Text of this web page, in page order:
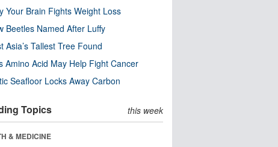
Your Brain Fights Weight Loss
Beetles Named After Luffy
Asia’s Tallest Tree Found
Amino Acid May Help Fight Cancer
Seafloor Locks Away Carbon
Topics this week
& MEDICINE